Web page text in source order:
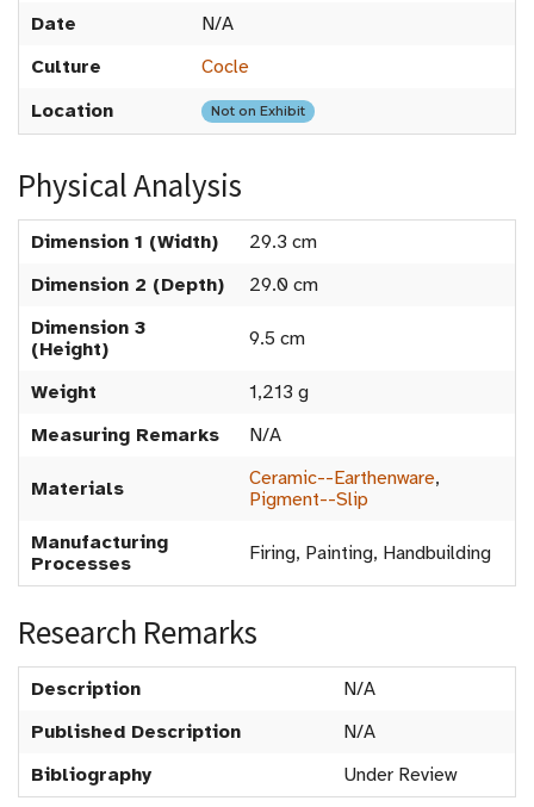
Date
N/A
Culture
Cocle
Location
Not on Exhibit
Physical Analysis
Dimension 1 (Width)
29.3 cm
Dimension 2 (Depth)
29.0 cm
Dimension 3
(Height)
9.5 cm
Weight
1,213 g
Measuring Remarks
N/A
Materials Ceramic--Earthenware,
Pigment--Slip
Manufacturing
Processes
Firing, Painting, Handbuilding
Research Remarks
Description
N/A
Published Description
N/A
Bibliography
Under Review